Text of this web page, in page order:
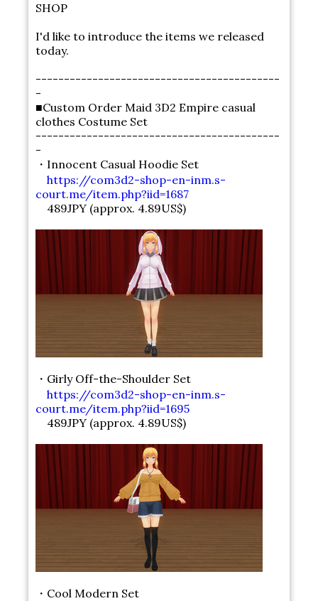
SHOP
I'd like to introduce the items we released
today.
-------------------------------------------
-
■Custom Order Maid 3D2 Empire casual
clothes Costume Set
-------------------------------------------
-
・Innocent Casual Hoodie Set
https://com3d2-shop-en-inm.s-
court.me/item.php?iid=1687
489JPY (approx. 4.89US$)
・Girly Off-the-Shoulder Set
https://com3d2-shop-en-inm.s-
court.me/item.php?iid=1695
489JPY (approx. 4.89US$)
・Cool Modern Set